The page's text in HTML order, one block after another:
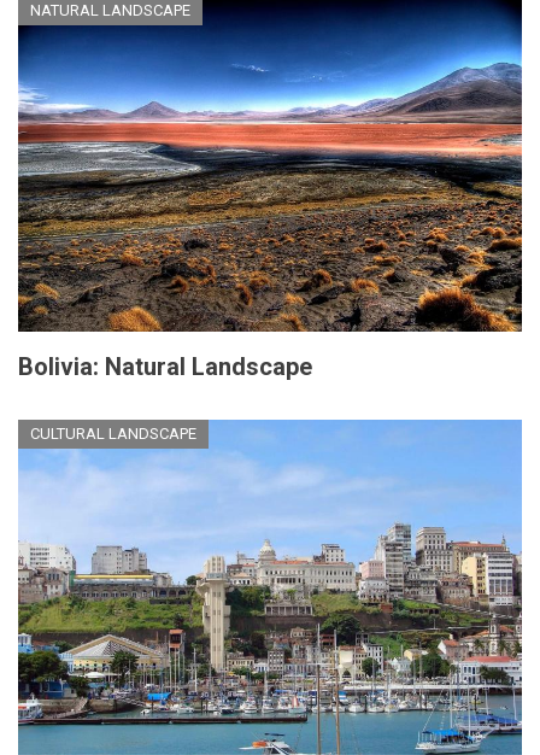
NATURAL LANDSCAPE
Bolivia: Natural Landscape
CULTURAL LANDSCAPE